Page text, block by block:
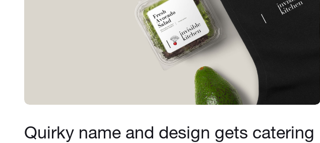
Quirky name and design gets catering